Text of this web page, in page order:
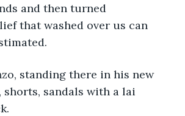
and then turned
that washed over us can
sandals with a lai